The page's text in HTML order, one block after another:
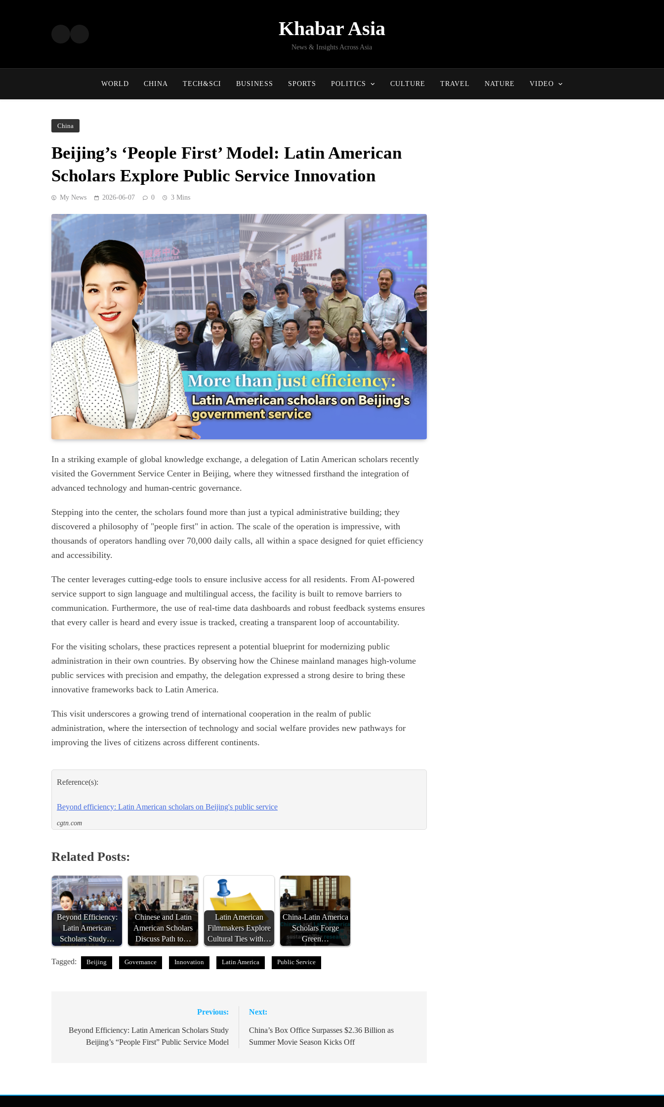
Khabar Asia
News & Insights Across Asia
WORLD CHINA TECH&SCI BUSINESS SPORTS POLITICS CULTURE TRAVEL NATURE VIDEO
China
Beijing’s ‘People First’ Model: Latin American
Scholars Explore Public Service Innovation
My News 2026-06-07 0 3 Mins
In a striking example of global knowledge exchange, a delegation of Latin American scholars recently
visited the Government Service Center in Beijing, where they witnessed firsthand the integration of
advanced technology and human-centric governance.
Stepping into the center, the scholars found more than just a typical administrative building; they
discovered a philosophy of "people first" in action. The scale of the operation is impressive, with
thousands of operators handling over 70,000 daily calls, all within a space designed for quiet efficiency
and accessibility.
The center leverages cutting-edge tools to ensure inclusive access for all residents. From AI-powered
service support to sign language and multilingual access, the facility is built to remove barriers to
communication. Furthermore, the use of real-time data dashboards and robust feedback systems ensures
that every caller is heard and every issue is tracked, creating a transparent loop of accountability.
For the visiting scholars, these practices represent a potential blueprint for modernizing public
administration in their own countries. By observing how the Chinese mainland manages high-volume
public services with precision and empathy, the delegation expressed a strong desire to bring these
innovative frameworks back to Latin America.
This visit underscores a growing trend of international cooperation in the realm of public
administration, where the intersection of technology and social welfare provides new pathways for
improving the lives of citizens across different continents.
Reference(s):
Beyond efficiency: Latin American scholars on Beijing's public service
cgtn.com
Related Posts:
Beyond Efficiency:
Latin American
Scholars Study…
Chinese and Latin
American Scholars
Discuss Path to…
Latin American
Filmmakers Explore
Cultural Ties with…
China-Latin America
Scholars Forge
Green…
Tagged: Beijing Governance Innovation Latin America Public Service
navigation
Previous:
Beyond Efficiency: Latin American Scholars Study
Beijing’s “People First” Public Service Model
Next:
China’s Box Office Surpasses $2.36 Billion as
Summer Movie Season Kicks Off